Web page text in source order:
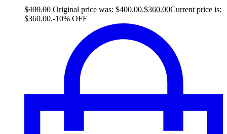
$400.00 Original price was: $400.00.$360.00Current price is:
$360.00.-10% OFF